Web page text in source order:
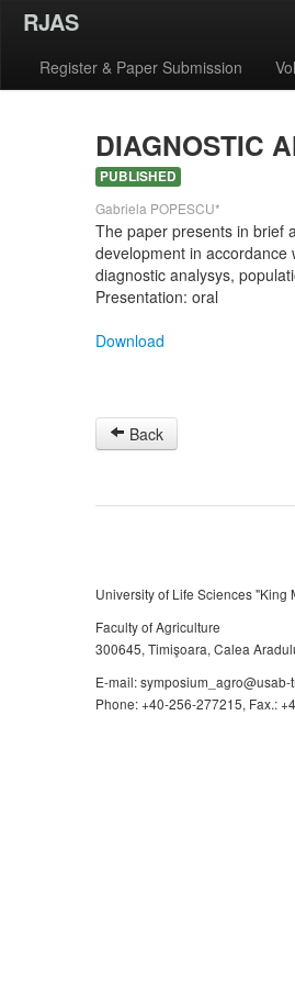
RJAS
Register & Paper Submission
DIAGNOSTIC
PUBLISHED
Gabriela POPESCU*
The paper presents in brief
development in accordance
diagnostic analysys,
Presentation: oral
Download
Back
University of Life Sciences "King
Faculty of Agriculture
300645, Timişoara, Calea
E-mail: symposium_agro@usab-
Phone: +40-256-277215, Fax.: